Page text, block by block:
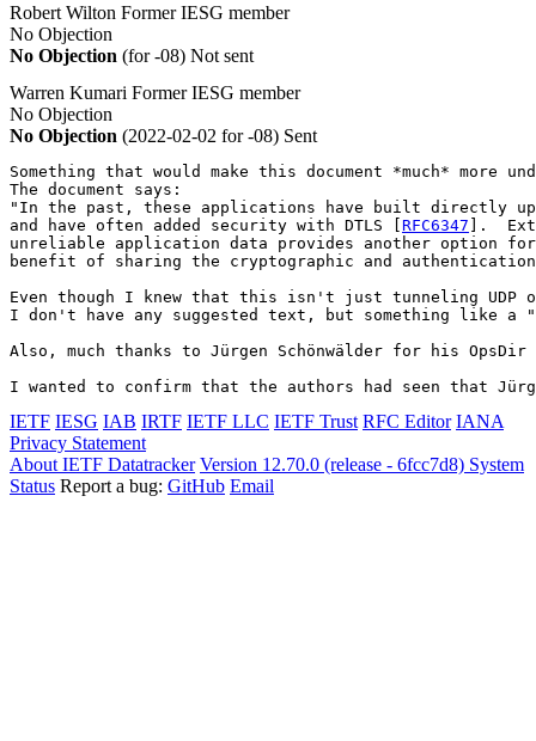
Robert Wilton Former IESG member
No Objection
No Objection (for -08) Not sent
Warren Kumari Former IESG member
No Objection
No Objection (2022-02-02 for -08) Sent
Something that would make this document *much*
The document says:
"In the past, these applications have built directly
and have often added security with DTLS [ RFC6347 ].
unreliable application data provides another option for
benefit of sharing the cryptographic and
Even though I knew that this isn't just tunneling UDP
I don't have any suggested text, but something like a
Also, much thanks to Jürgen Schönwälder for his
I wanted to confirm that the authors had seen that
IETF IESG IAB IRTF IETF LLC IETF Trust RFC Editor IANA
Privacy Statement
About IETF Datatracker Version 12.70.0 (release - 6fcc7d8) System
Status Report a bug: GitHub Email